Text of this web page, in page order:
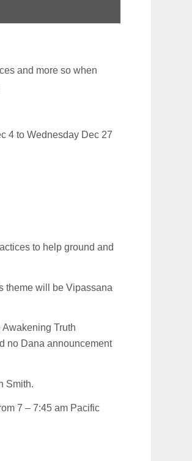
and more so when
4 to Wednesday Dec 27
to help ground and
theme will be Vipassana
Truth
no Dana announcement
Smith.
7 – 7:45 am Pacific